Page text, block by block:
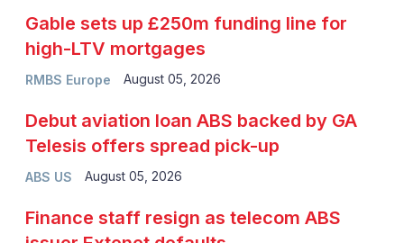
RMBS Europe
Gable sets up £250m funding line for
high-LTV mortgages
August 05, 2026
ABS US
Debut aviation loan ABS backed by GA
Telesis offers spread pick-up
August 05, 2026
Finance staff resign as telecom ABS